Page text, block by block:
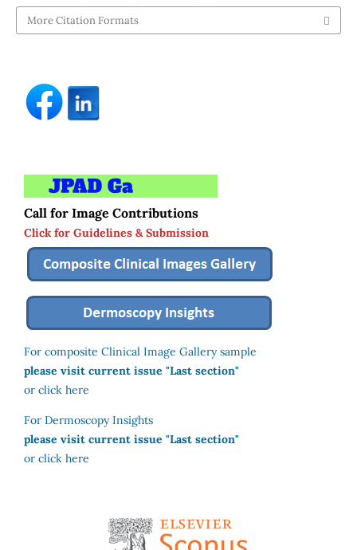
More Citation Formats
Call for Image Contributions
Click for Guidelines & Submission
For composite Clinical Image Gallery sample
please visit current issue "Last section"
or click here
For Dermoscopy Insights
please visit current issue "Last section"
or click here